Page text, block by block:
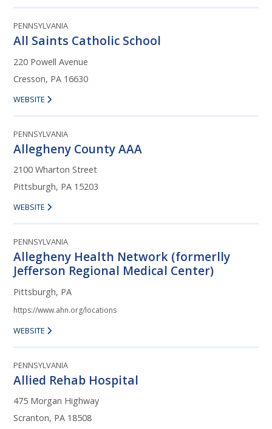
PENNSYLVANIA
All Saints Catholic School
220 Powell Avenue
Cresson, PA 16630
WEBSITE
PENNSYLVANIA
Allegheny County AAA
2100 Wharton Street
Pittsburgh, PA 15203
WEBSITE
PENNSYLVANIA
Allegheny Health Network (formerlly
Jefferson Regional Medical Center)
Pittsburgh, PA
https://www.ahn.org/locations
WEBSITE
PENNSYLVANIA
Allied Rehab Hospital
475 Morgan Highway
Scranton, PA 18508